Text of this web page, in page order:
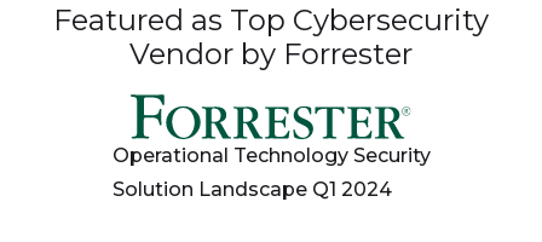
Featured as Top Cybersecurity
Vendor by Forrester
Operational Technology Security
Solution Landscape Q1 2024